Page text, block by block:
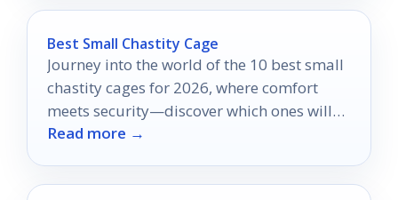
Best Small Chastity Cage
Journey into the world of the 10 best small
chastity cages for 2026, where comfort
meets security—discover which ones will
elevate your experience!
Read more →